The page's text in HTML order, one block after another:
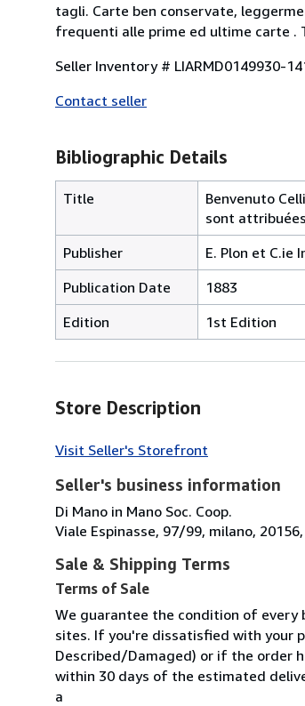
tagli. Carte ben conservate,
frequenti alle prime ed ultime carte .
Seller Inventory # LIARMD0149930-
Contact seller
Bibliographic Details
Title
Benvenuto
sont attribuées
Publisher
E. Plon et C.ie
Publication Date
1883
Edition
1st Edition
Store Description
Visit Seller's Storefront
Seller's business information
Di Mano in Mano Soc. Coop.
Viale Espinasse, 97/99, milano,
Sale & Shipping Terms
Terms of Sale
We guarantee the condition of every
sites. If you're dissatisfied with your
Described/Damaged) or if the order
within 30 days of the estimated
a